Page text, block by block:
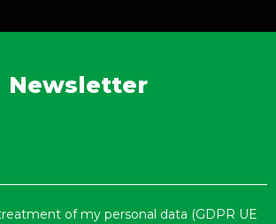
Newsletter
of my personal data (GDPR UE